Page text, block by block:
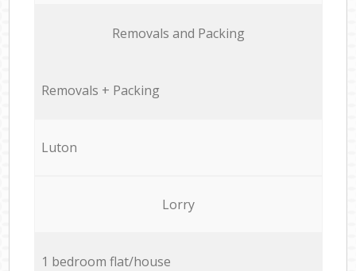
Removals and Packing
Removals + Packing
Luton
Lorry
1 bedroom flat/house